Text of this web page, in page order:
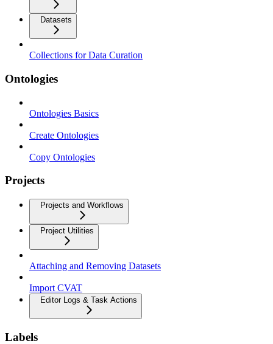
Datasets
Collections for Data Curation
Ontologies
Ontologies Basics
Create Ontologies
Copy Ontologies
Projects
Projects and Workflows
Project Utilities
Attaching and Removing Datasets
Import CVAT
Editor Logs & Task Actions
Labels